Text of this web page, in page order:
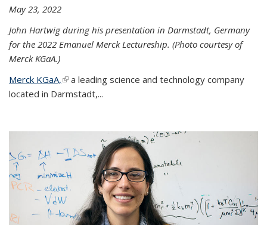
May 23, 2022
John Hartwig during his presentation in Darmstadt, Germany
for the 2022 Emanuel Merck Lectureship. (Photo courtesy of
Merck KGaA.)
Merck KGaA,(link is external)
a leading science and technology company
located in Darmstadt,...